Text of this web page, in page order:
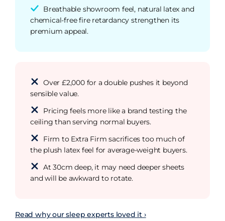
Breathable showroom feel, natural latex and
chemical-free fire retardancy strengthen its
premium appeal.
Over £2,000 for a double pushes it beyond
sensible value.
Pricing feels more like a brand testing the
ceiling than serving normal buyers.
Firm to Extra Firm sacrifices too much of
the plush latex feel for average-weight buyers.
At 30cm deep, it may need deeper sheets
and will be awkward to rotate.
Read why our sleep experts loved it ›